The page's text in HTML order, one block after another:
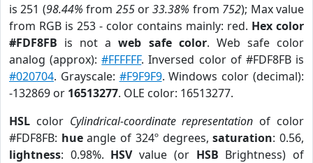
is 251 (98.44% from 255or33.38% from 752); Max value
from RGB is 253 - color contains mainly: red. Hex color
#FDF8FB is not aweb safe color. Web safe color
analog (approx):#FFFFFF. Inversed color of #FDF8FB is
#020704. Grayscale: #F9F9F9. Windows color (decimal):
-132869 or 16513277. OLE color: 16513277.
HSL color Cylindrical-coordinate representation of color
#FDF8FB: hueangle of 324º degrees,saturation: 0.56,
lightness: 0.98%. HSVvalue (or HSB Brightness) of